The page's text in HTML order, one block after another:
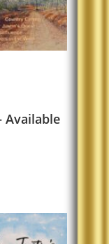
Available